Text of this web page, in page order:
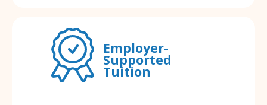
Employer-
Supported
Tuition